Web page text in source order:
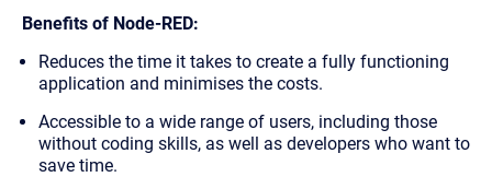
Benefits of Node-RED:
Reduces the time it takes to create a fully functioning
application and minimises the costs.
​Accessible to a wide range of users, including those
without coding skills, as well as developers who want to
save time.